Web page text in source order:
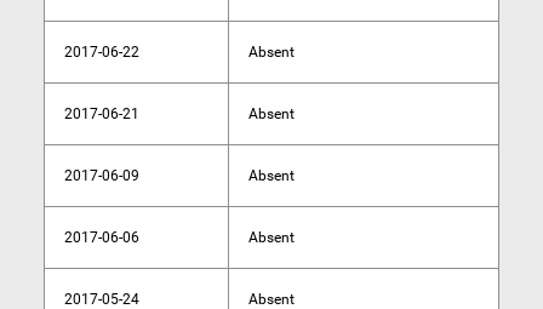
2017-06-22 Absent
2017-06-21 Absent
2017-06-09 Absent
2017-06-06 Absent
2017-05-24 Absent